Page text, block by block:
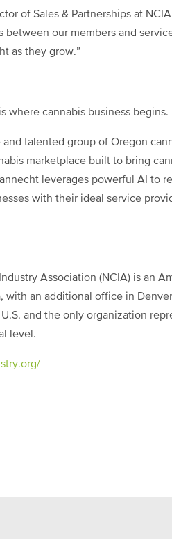
of Sales & Partnerships at
between our members and
as they grow.”
where cannabis business begins.
talented group of Oregon
marketplace built to bring
leverages powerful AI to
with their ideal service
Association (NCIA) is an
with an additional office in
and the only organization
level.